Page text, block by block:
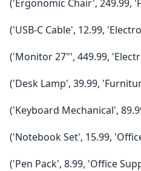
('Ergonomic Chair', 249.99,
('USB-C Cable', 12.99,
('Monitor 27"', 449.99,
('Desk Lamp', 39.99,
('Keyboard Mechanical',
('Notebook Set', 15.99,
('Pen Pack', 8.99, 'Office